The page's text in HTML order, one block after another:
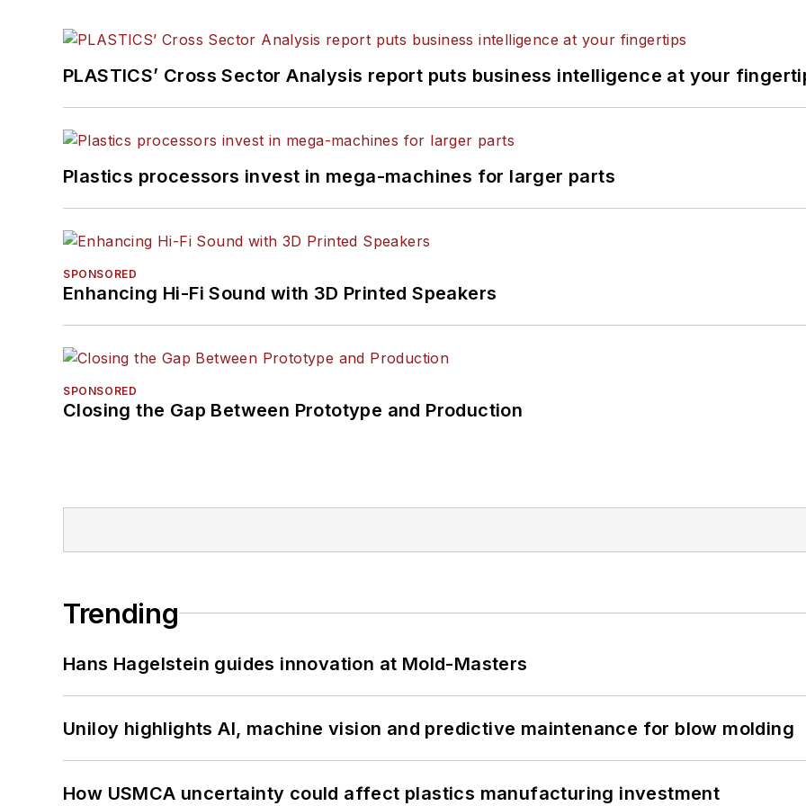
PLASTICS’ Cross Sector Analysis report puts business intelligence at your
Plastics processors invest in mega-machines for larger parts
SPONSORED
Enhancing Hi-Fi Sound with 3D Printed Speakers
SPONSORED
Closing the Gap Between Prototype and Production
Trending
Hans Hagelstein guides innovation at Mold-Masters
Uniloy highlights AI, machine vision and predictive maintenance for blow molding
How USMCA uncertainty could affect plastics manufacturing investment